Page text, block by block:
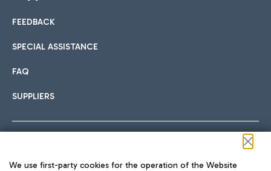
International cuisine
Hotels
Choose the most suitable accommodation and take
Car sharing
With Car Sharing, it's even easier to get from the airport to
FEEDBACK
SPECIAL ASSISTANCE
FAQ
SUPPLIERS
We use first-party cookies for the operation of the Website